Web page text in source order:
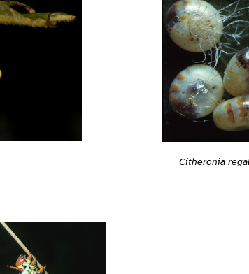
Citheronia